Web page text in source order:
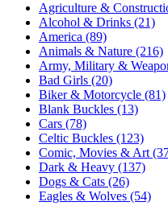
Agriculture &
Alcohol & Drinks (21)
America (89)
Animals & Nature (216)
Army, Military &
Bad Girls (20)
Biker & Motorcycle (81)
Blank Buckles (13)
Cars (78)
Celtic Buckles (123)
Comic, Movies & Art
Dark & Heavy (137)
Dogs & Cats (26)
Eagles & Wolves (54)